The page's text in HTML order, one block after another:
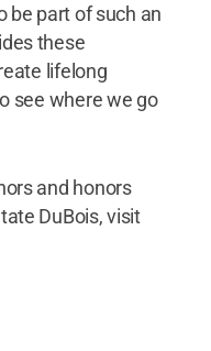
be part of such an
these
lifelong
see where we go
and honors
DuBois, visit